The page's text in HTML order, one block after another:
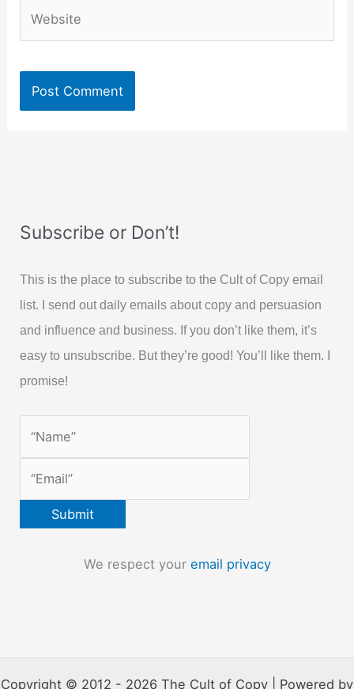
Subscribe or Don’t!
This is the place to subscribe to the Cult of Copy email
list. I send out daily emails about copy and persuasion
and influence and business. If you don’t like them, it’s
easy to unsubscribe. But they’re good! You’ll like them. I
promise!
We respect your email privacy
Copyright © 2012 - 2026 The Cult of Copy | Powered by